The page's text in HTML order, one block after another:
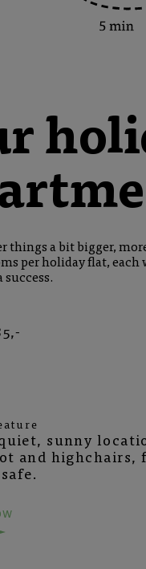
things a bit bigger,
per holiday flat,
success.
sunny
and